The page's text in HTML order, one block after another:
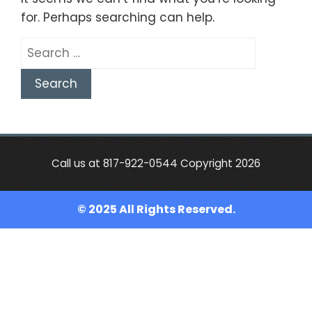
for. Perhaps searching can help.
Search
for:
Call us at 817-922-0544 Copyright 2026
© 2025 All Rights Reserved.